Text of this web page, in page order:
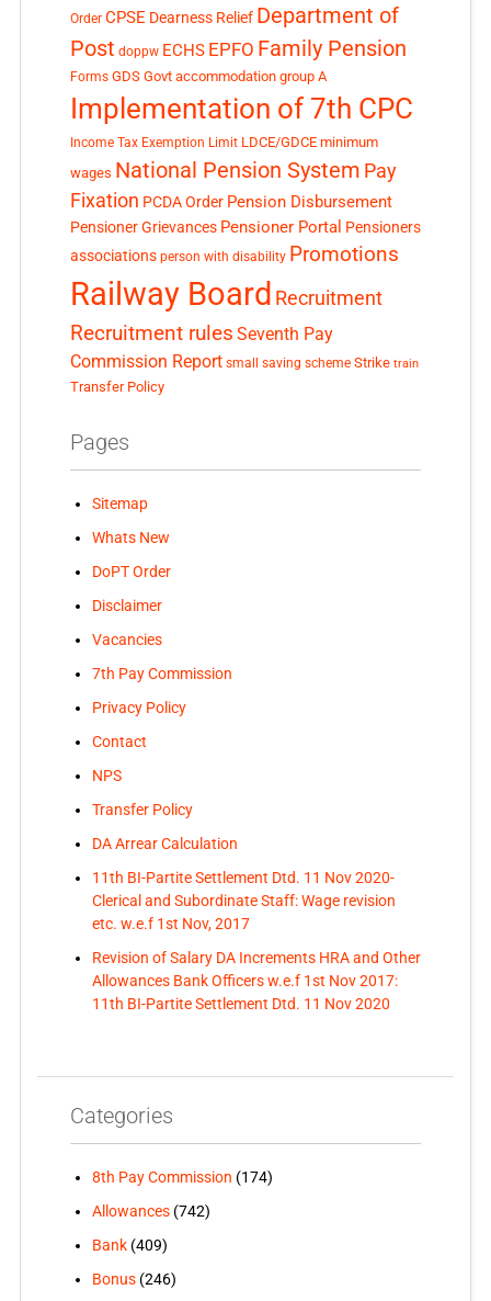
Order CPSE Dearness Relief Department of
Post doppw ECHS EPFO Family Pension
Forms GDS Govt accommodation group A
Implementation of 7th CPC
Income Tax Exemption Limit LDCE/GDCE minimum
wages National Pension System Pay
Fixation PCDA Order Pension Disbursement
Pensioner Grievances Pensioner Portal Pensioners
associations person with disability Promotions
Railway Board Recruitment
Recruitment rules Seventh Pay
Commission Report small saving scheme Strike train
Transfer Policy
Pages
Sitemap
Whats New
DoPT Order
Disclaimer
Vacancies
7th Pay Commission
Privacy Policy
Contact
NPS
Transfer Policy
DA Arrear Calculation
11th BI-Partite Settlement Dtd. 11 Nov 2020-
Clerical and Subordinate Staff: Wage revision
etc. w.e.f 1st Nov, 2017
Revision of Salary DA Increments HRA and Other
Allowances Bank Officers w.e.f 1st Nov 2017:
11th BI-Partite Settlement Dtd. 11 Nov 2020
Categories
8th Pay Commission (174)
Allowances(742)
Bank(409)
Bonus(246)